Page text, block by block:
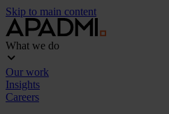
Skip to main content
What we do
Our work
Insights
Careers